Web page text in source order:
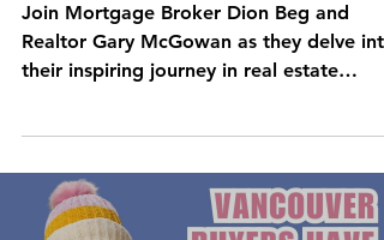
Join Mortgage Broker Dion Beg and
Realtor Gary McGowan as they delve into
their inspiring journey in real estate